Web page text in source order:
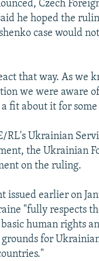
Czech
he hoped the
case would
that way. As we
we were aware
fit about it for
RL's Ukrainian
the Ukrainian
on the ruling.
issued earlier on
"fully respects
human rights
for